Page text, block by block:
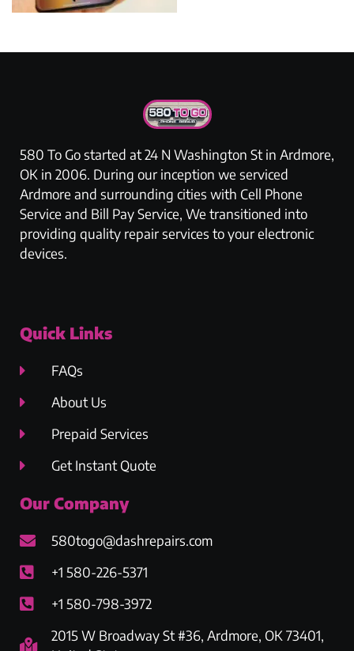
580 To Go started at 24 N Washington St in Ardmore,
OK in 2006. During our inception we serviced
Ardmore and surrounding cities with Cell Phone
Service and Bill Pay Service, We transitioned into
providing quality repair services to your electronic
devices.
Quick Links
FAQs
About Us
Prepaid Services
Get Instant Quote
Our Company
580togo@dashrepairs.com
+1 580-226-5371
+1 580-798-3972
2015 W Broadway St #36, Ardmore, OK 73401,